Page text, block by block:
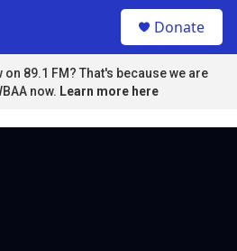
u
Donate
89.1 FM? That's because we are
now. Learn more here